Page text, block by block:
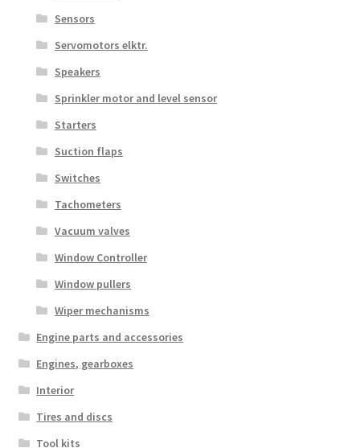
Sensors
Servomotors elktr.
Speakers
Sprinkler motor and level sensor
Starters
Suction flaps
Switches
Tachometers
Vacuum valves
Window Controller
Window pullers
Wiper mechanisms
Engine parts and accessories
Engines, gearboxes
Interior
Tires and discs
Tool kits